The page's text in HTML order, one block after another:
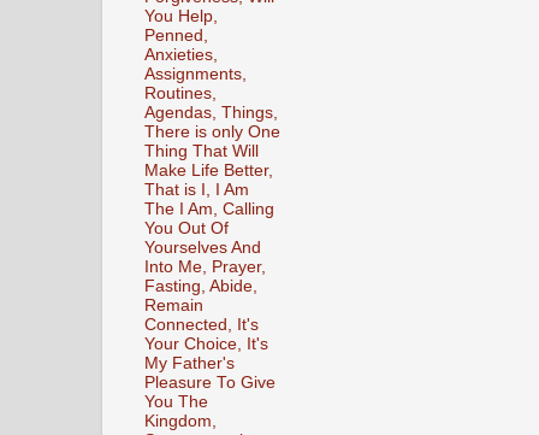
You Help,
Penned,
Anxieties,
Assignments,
Routines,
Agendas, Things,
There is only One
Thing That Will
Make Life Better,
That is I, I Am
The I Am, Calling
You Out Of
Yourselves And
Into Me, Prayer,
Fasting, Abide,
Remain
Connected, It's
Your Choice, It's
My Father's
Pleasure To Give
You The
Kingdom,